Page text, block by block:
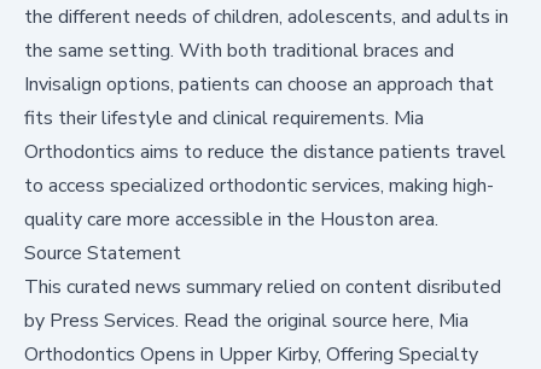
the different needs of children, adolescents, and adults in
the same setting. With both traditional braces and
Invisalign options, patients can choose an approach that
fits their lifestyle and clinical requirements. Mia
Orthodontics aims to reduce the distance patients travel
to access specialized orthodontic services, making high-
quality care more accessible in the Houston area.
Source Statement
This curated news summary relied on content disributed
by Press Services. Read the original source here, Mia
Orthodontics Opens in Upper Kirby, Offering Specialty